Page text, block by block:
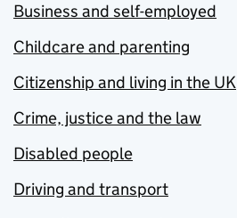
Business and self-employed
Childcare and parenting
Citizenship and living in the UK
Crime, justice and the law
Disabled people
Driving and transport